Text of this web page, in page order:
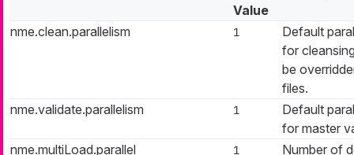
Value
nme.clean.parallelism 1
Default
for
be
files.
nme.validate.parallelism
1
Default
for master
nme.multiLoad.parallel
1
Number of